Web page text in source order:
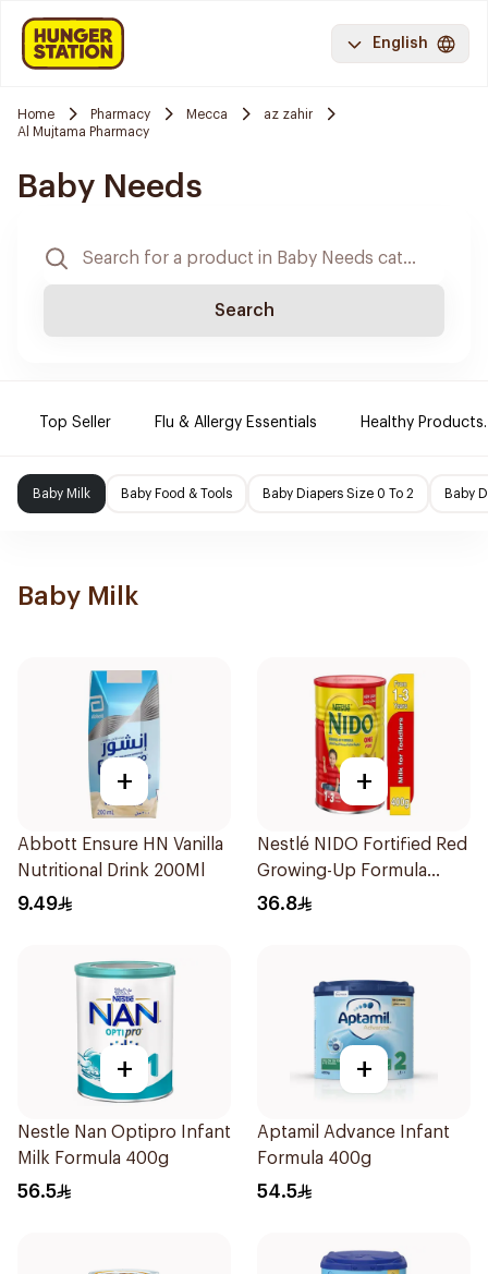
English
Home Pharmacy Mecca
az zahir
Al Mujtama Pharmacy
Baby Needs
Search
Top Seller Flu & Allergy Essentials Healthy Products.
Baby Milk Baby Food & Tools Baby Diapers Size 0 To 2 Baby
Baby Milk
+
Abbott Ensure HN Vanilla
Nutritional Drink 200Ml
9.49
+
Nestlé NIDO Fortified Red
Growing-Up Formula
400g
36.8
+
Nestle Nan Optipro Infant
Milk Formula 400g
56.5
+
Aptamil Advance Infant
Formula 400g
54.5